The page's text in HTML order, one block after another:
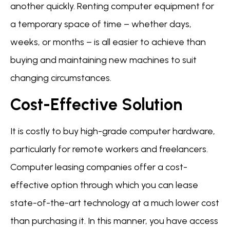
another quickly. Renting computer equipment for
a temporary space of time – whether days,
weeks, or months – is all easier to achieve than
buying and maintaining new machines to suit
changing circumstances.
Cost-Effective Solution
It is costly to buy high-grade computer hardware,
particularly for remote workers and freelancers.
Computer leasing companies offer a cost-
effective option through which you can lease
state-of-the-art technology at a much lower cost
than purchasing it. In this manner, you have access